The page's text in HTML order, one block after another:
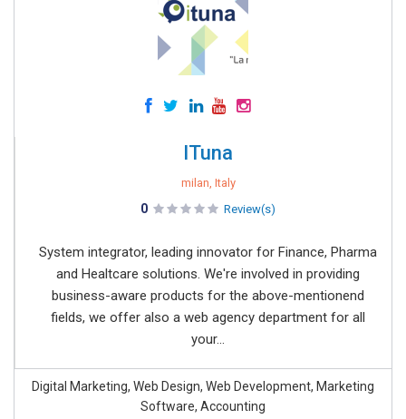
ITuna
milan, Italy
0 Review(s)
System integrator, leading innovator for Finance, Pharma
and Healtcare solutions. We're involved in providing
business-aware products for the above-mentionend
fields, we offer also a web agency department for all
your...
Digital Marketing, Web Design, Web Development, Marketing
Software, Accounting